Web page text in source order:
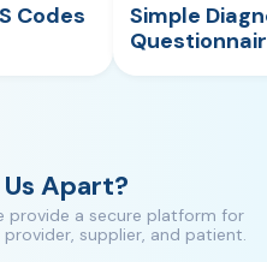
Codes
Simple
Apart?
provide a secure platform for
supplier, and patient.